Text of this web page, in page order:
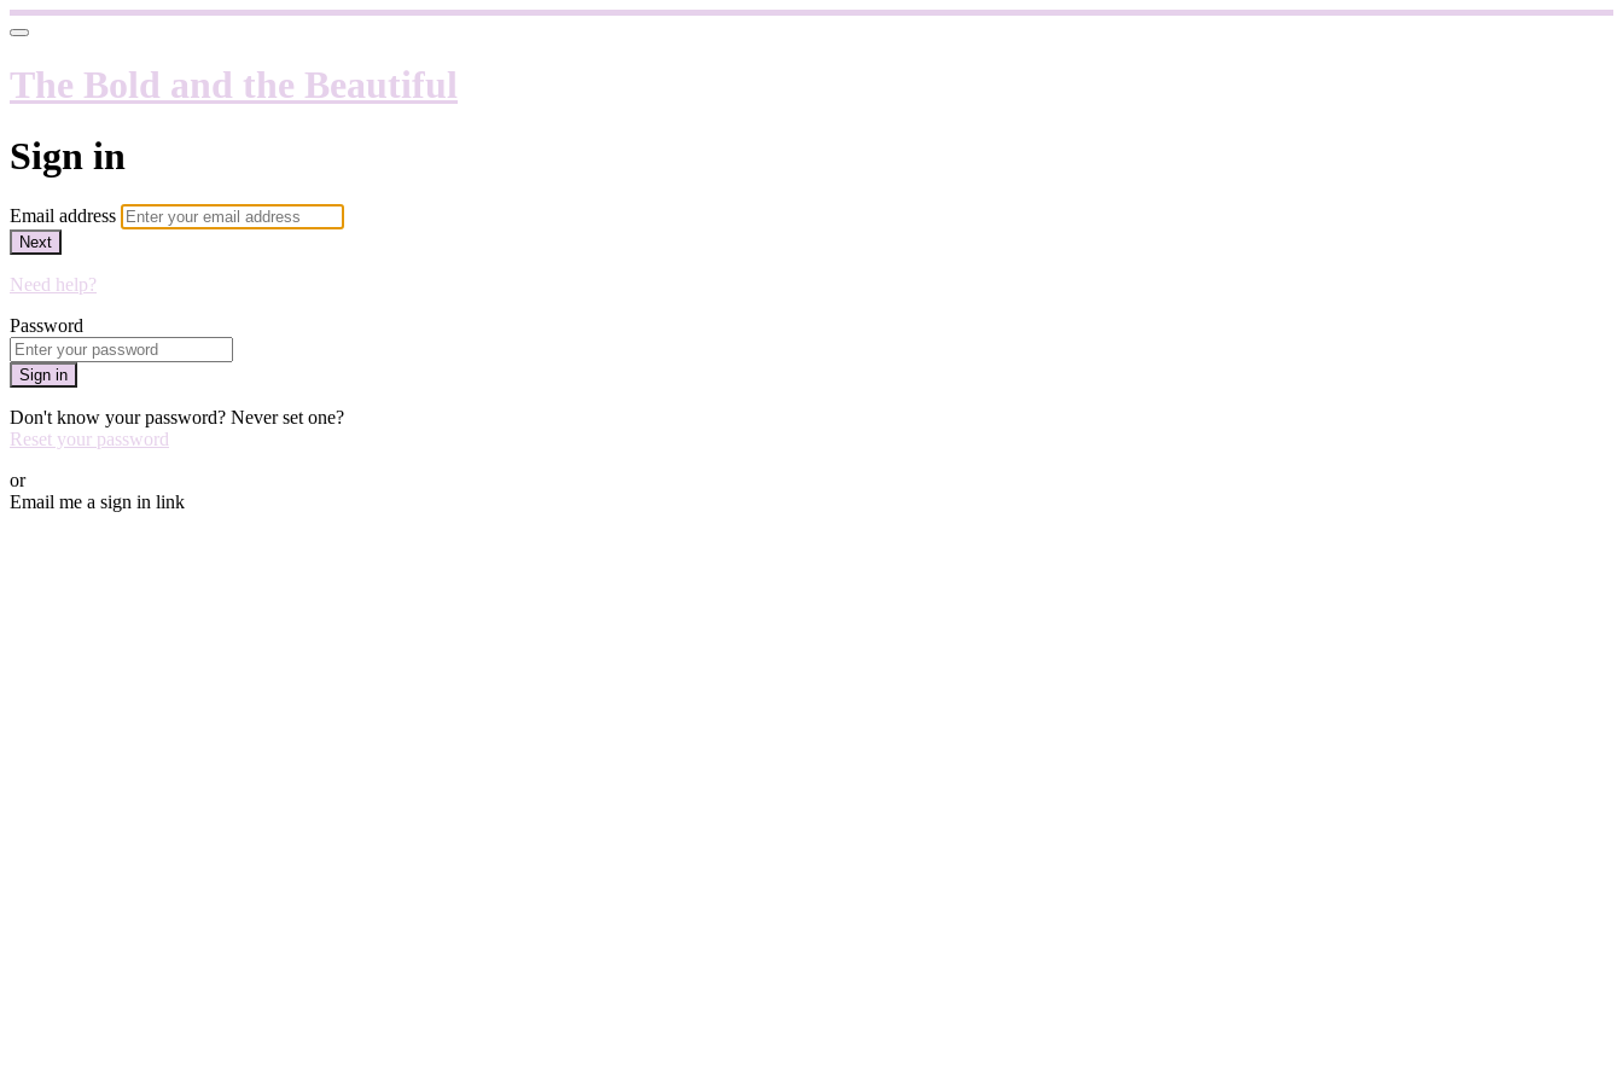
The Bold and the Beautiful
Sign in
Email address
Next
Need help?
Password
Sign in
Don't know your password? Never set one?
Reset your password
or
Email me a sign in link